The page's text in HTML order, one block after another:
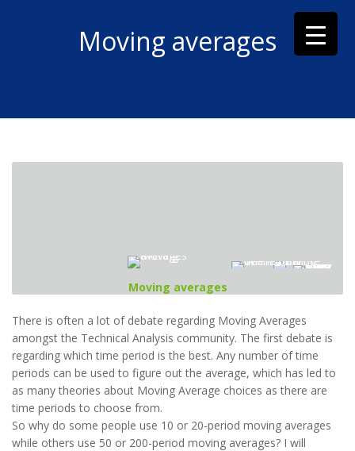
Moving averages
Moving averages
There is often a lot of debate regarding Moving Averages
amongst the Technical Analysis community. The first debate is
regarding which time period is the best. Any number of time
periods can be used to figure out the average, which has led to
as many theories about Moving Average choices as there are
time periods to choose from.
So why do some people use 10 or 20-period moving averages
while others use 50 or 200-period moving averages? I will